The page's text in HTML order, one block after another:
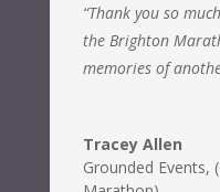
“Thank you so
the Brighton
memories of
Tracey Allen
Grounded Events,